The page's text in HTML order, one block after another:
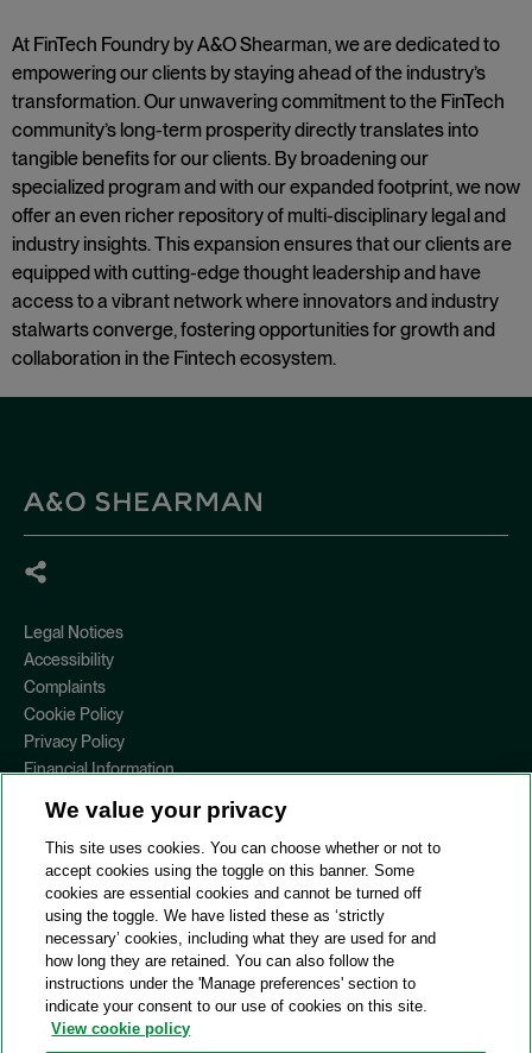
At FinTech Foundry by A&O Shearman, we are dedicated to
empowering our clients by staying ahead of the industry’s
transformation. Our unwavering commitment to the FinTech
community’s long-term prosperity directly translates into
tangible benefits for our clients. By broadening our
specialized program and with our expanded footprint, we now
offer an even richer repository of multi-disciplinary legal and
industry insights. This expansion ensures that our clients are
equipped with cutting-edge thought leadership and have
access to a vibrant network where innovators and industry
stalwarts converge, fostering opportunities for growth and
collaboration in the Fintech ecosystem.
Legal Notices
Accessibility
Complaints
Cookie Policy
Privacy Policy
Financial Information
Country Specific Legal Notices
Site Map
View Desktop Version
© 2026 A&O Shearman. All Rights Reserved.
A&O Shearman was formed on May 1, 2024 by the combination of
Shearman & Sterling LLP and Allen & Overy LLP and their
respective affiliates (the legacy firms). This content may include
We value your privacy
This site uses cookies. You can choose whether or not to
accept cookies using the toggle on this banner. Some
cookies are essential cookies and cannot be turned off
using the toggle. We have listed these as ‘strictly
necessary’ cookies, including what they are used for and
how long they are retained. You can also follow the
instructions under the 'Manage preferences' section to
indicate your consent to our use of cookies on this site.
View cookie policy